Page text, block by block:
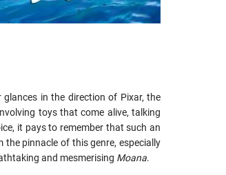
in the direction of Pixar, the
toys that come alive, talking
it pays to remember that such an
the pinnacle of this genre, especially
and mesmerising Moana.